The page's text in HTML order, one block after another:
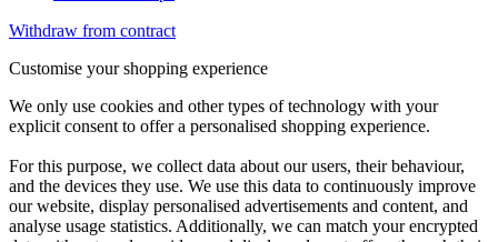
Withdraw from contract
Customise your shopping experience
We only use cookies and other types of technology with your
explicit consent to offer a personalised shopping experience.
For this purpose, we collect data about our users, their behaviour,
and the devices they use. We use this data to continuously improve
our website, display personalised advertisements and content, and
analyse usage statistics. Additionally, we can match your encrypted